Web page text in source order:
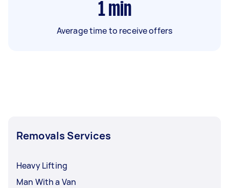
1 min
Average time to receive offers
Removals Services
Heavy Lifting
Man With a Van